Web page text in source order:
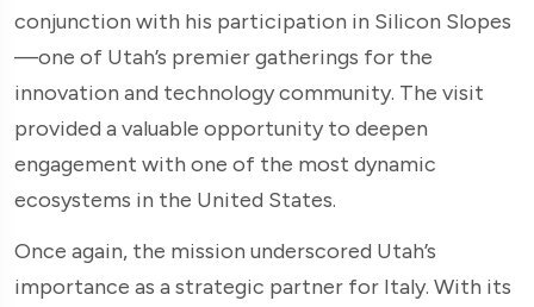
conjunction with his participation in Silicon Slopes
—one of Utah’s premier gatherings for the
innovation and technology community. The visit
provided a valuable opportunity to deepen
engagement with one of the most dynamic
ecosystems in the United States.
Once again, the mission underscored Utah’s
importance as a strategic partner for Italy. With its